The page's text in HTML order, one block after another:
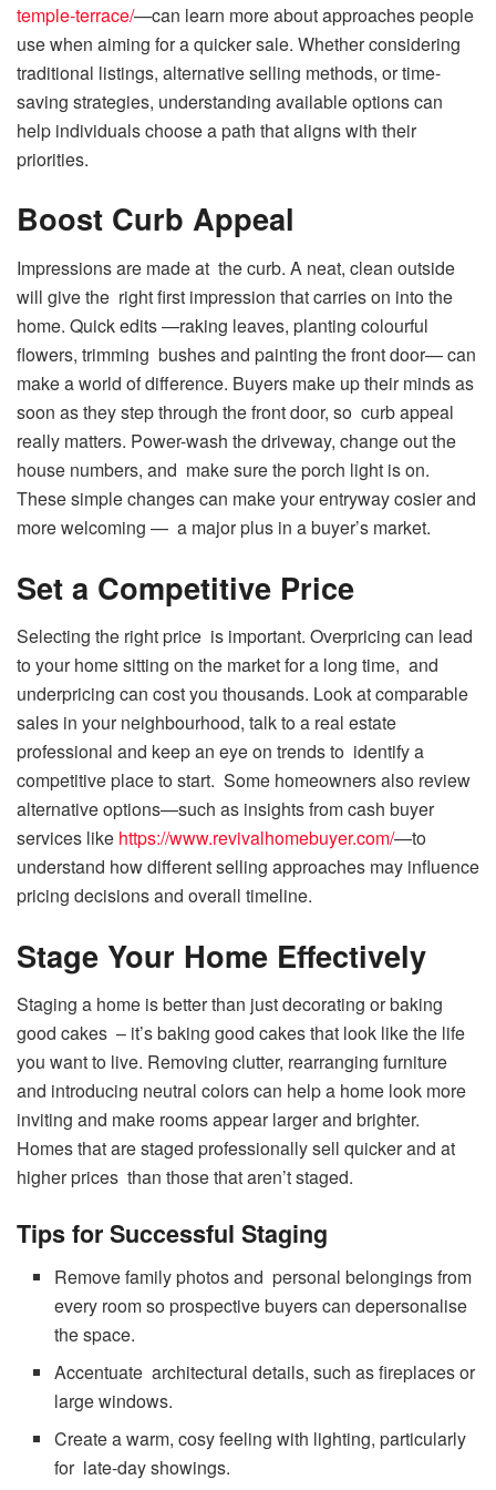
temple-terrace/—can learn more about approaches people
use when aiming for a quicker sale. Whether considering
traditional listings, alternative selling methods, or time-
saving strategies, understanding available options can
help individuals choose a path that aligns with their
priorities.
Boost Curb Appeal
Impressions are made at the curb. A neat, clean outside
will give the right first impression that carries on into the
home. Quick edits —raking leaves, planting colourful
flowers, trimming bushes and painting the front door— can
make a world of difference. Buyers make up their minds as
soon as they step through the front door, so curb appeal
really matters. Power-wash the driveway, change out the
house numbers, and make sure the porch light is on.
These simple changes can make your entryway cosier and
more welcoming — a major plus in a buyer’s market.
Set a Competitive Price
Selecting the right price is important. Overpricing can lead
to your home sitting on the market for a long time, and
underpricing can cost you thousands. Look at comparable
sales in your neighbourhood, talk to a real estate
professional and keep an eye on trends to identify a
competitive place to start. Some homeowners also review
alternative options—such as insights from cash buyer
services like https://www.revivalhomebuyer.com/—to
understand how different selling approaches may influence
pricing decisions and overall timeline.
Stage Your Home Effectively
Staging a home is better than just decorating or baking
good cakes – it’s baking good cakes that look like the life
you want to live. Removing clutter, rearranging furniture
and introducing neutral colors can help a home look more
inviting and make rooms appear larger and brighter.
Homes that are staged professionally sell quicker and at
higher prices than those that aren’t staged.
Tips for Successful Staging
Remove family photos and personal belongings from
every room so prospective buyers can depersonalise
the space.
Accentuate architectural details, such as fireplaces or
large windows.
Create a warm, cosy feeling with lighting, particularly
for late-day showings.